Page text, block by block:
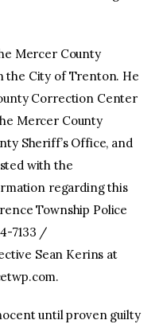
Mercer County
the City of Trenton. He
Correction Center
Mercer County
Sheriff’s Office, and
with the
regarding this
Township Police
7133 /
Sean Kerins at
.
until proven guilty